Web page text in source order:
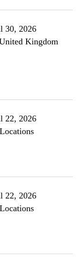
30, 2026
Kingdom
22, 2026
22, 2026